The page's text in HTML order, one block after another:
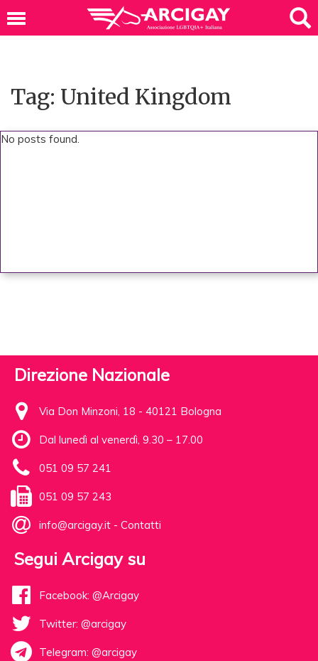
Tag: United Kingdom
No posts found.
Direzione Nazionale
Via Don Minzoni, 18 - 40121 Bologna
Dal lunedì al venerdì, 9.30 – 17.00
051 09 57 241
051 09 57 243
info@arcigay.it - Contatti
Segui Arcigay su
Facebook: @Arcigay
Twitter: @arcigay
Telegram: @arcigay